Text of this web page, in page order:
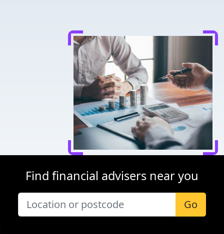
Find financial advisers near you
Go